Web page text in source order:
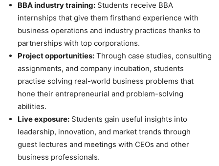
BBA industry training: Students receive BBA
internships that give them firsthand experience with
business operations and industry practices thanks to
partnerships with top corporations.
Project opportunities: Through case studies, consulting
assignments, and company incubation, students
practise solving real-world business problems that
hone their entrepreneurial and problem-solving
abilities.
Live exposure: Students gain useful insights into
leadership, innovation, and market trends through
guest lectures and meetings with CEOs and other
business professionals.